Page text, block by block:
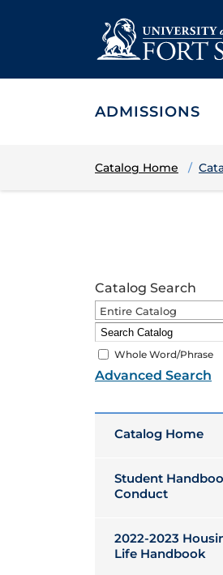
ADMISSIONS
Catalog Home
Catalog Search
Entire Catalog
Whole Word/Phrase
Advanced Search
Catalog Home
Student
Conduct
2022-2023
Life Handbook